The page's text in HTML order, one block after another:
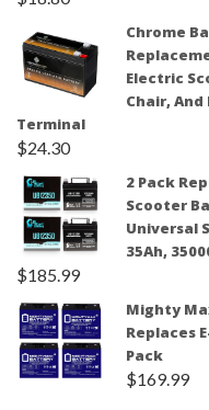
Chrome
Electric
Chair, And
Terminal
$24.30
2 Pack
Scooter
Universal
35Ah,
$185.99
Mighty
Replaces
Pack
$169.99